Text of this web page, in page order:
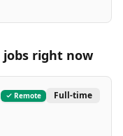
jobs right now
Remote Full-time